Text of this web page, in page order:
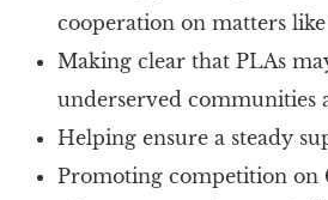
cooperation on matters like
Making clear that PLAs
underserved communities
Helping ensure a steady
Promoting competition